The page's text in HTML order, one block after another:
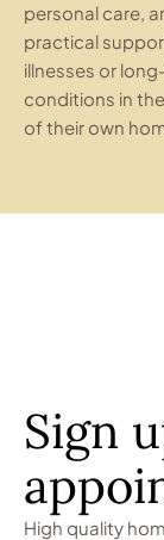
personal care,
practical
illnesses or
conditions in
of their own
Sign
High quality